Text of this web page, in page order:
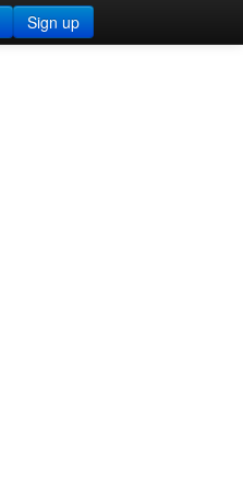
Sign up